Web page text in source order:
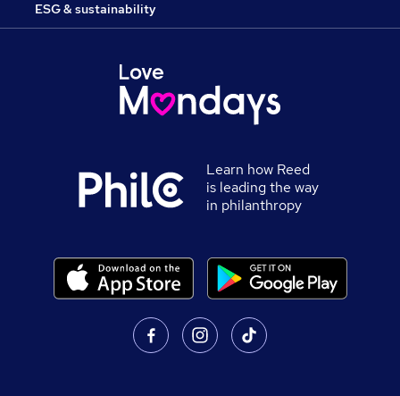
ESG & sustainability
Learn how Reed
is leading the way
in philanthropy